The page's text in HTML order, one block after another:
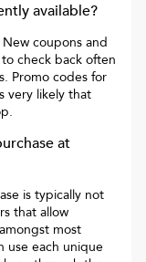
available?
coupons and
check back often
Promo codes for
very likely that
at
is typically not
that allow
most
use each unique